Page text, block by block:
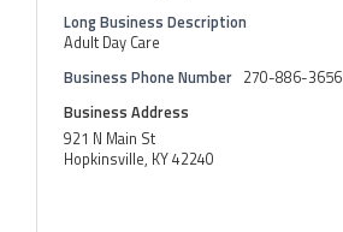
Long Business Description
Adult Day Care
Business Phone Number 270-886-3656
Business Address
921 N Main St
Hopkinsville, KY 42240